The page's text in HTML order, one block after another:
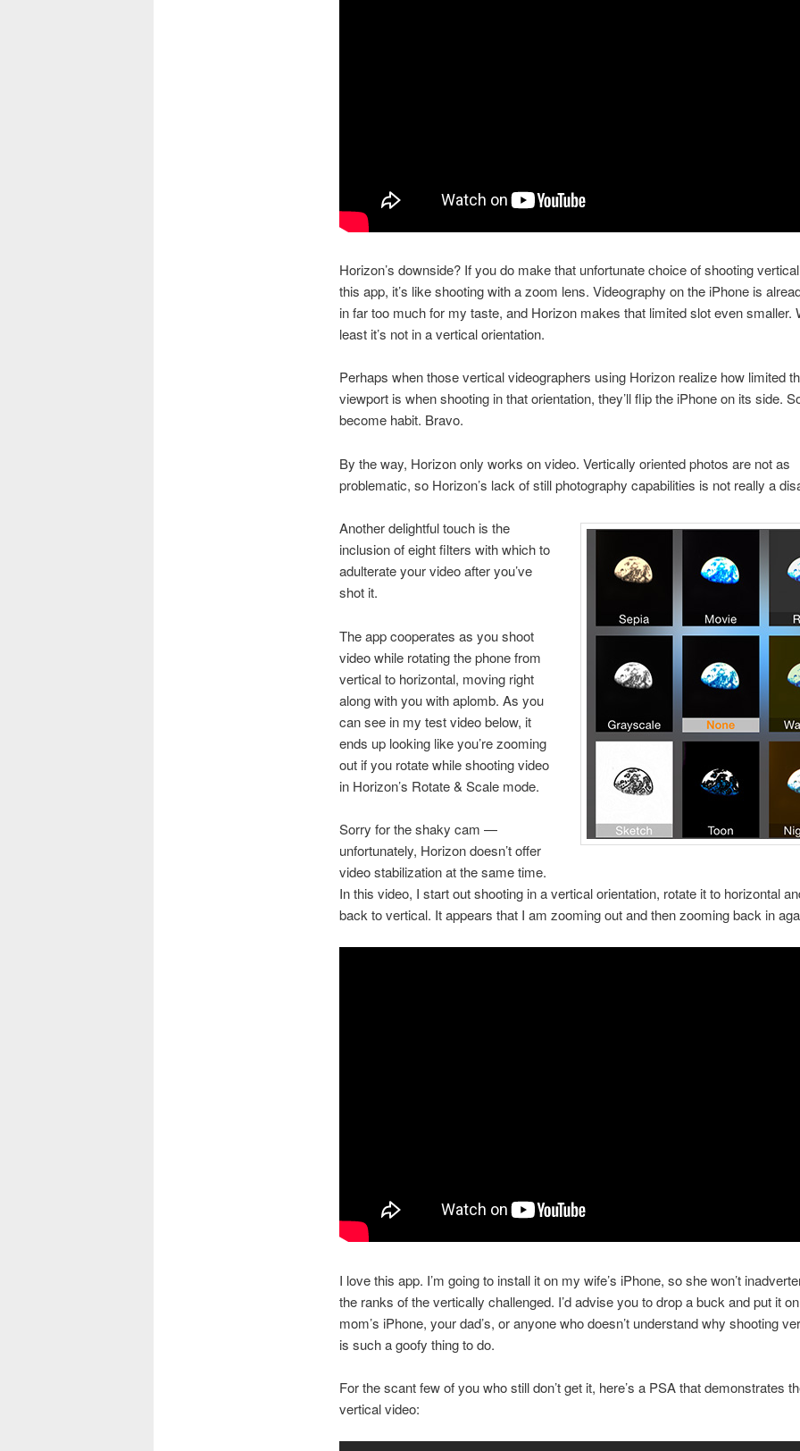
Horizon’s downside? If you do make that unfortunate choice of shooting
this app, it’s like shooting with a zoom lens. Videography on the iPhone is
in far too much for my taste, and Horizon makes that limited slot even smaller.
least it’s not in a vertical orientation.
Perhaps when those vertical videographers using Horizon realize how limited
viewport is when shooting in that orientation, they’ll flip the iPhone on its side.
become habit. Bravo.
By the way, Horizon only works on video. Vertically oriented photos are not as
problematic, so Horizon’s lack of still photography capabilities is not really a
Another delightful touch is the
inclusion of eight filters with which to
adulterate your video after you’ve
shot it.
The app cooperates as you shoot
video while rotating the phone from
vertical to horizontal, moving right
along with you with aplomb. As you
can see in my test video below, it
ends up looking like you’re zooming
out if you rotate while shooting video
in Horizon’s Rotate & Scale mode.
Sorry for the shaky cam —
unfortunately, Horizon doesn’t offer
video stabilization at the same time.
In this video, I start out shooting in a vertical orientation, rotate it to horizontal
back to vertical. It appears that I am zooming out and then zooming back in
I love this app. I’m going to install it on my wife’s iPhone, so she won’t
the ranks of the vertically challenged. I’d advise you to drop a buck and put it
mom’s iPhone, your dad’s, or anyone who doesn’t understand why shooting
is such a goofy thing to do.
For the scant few of you who still don’t get it, here’s a PSA that demonstrates
vertical video: